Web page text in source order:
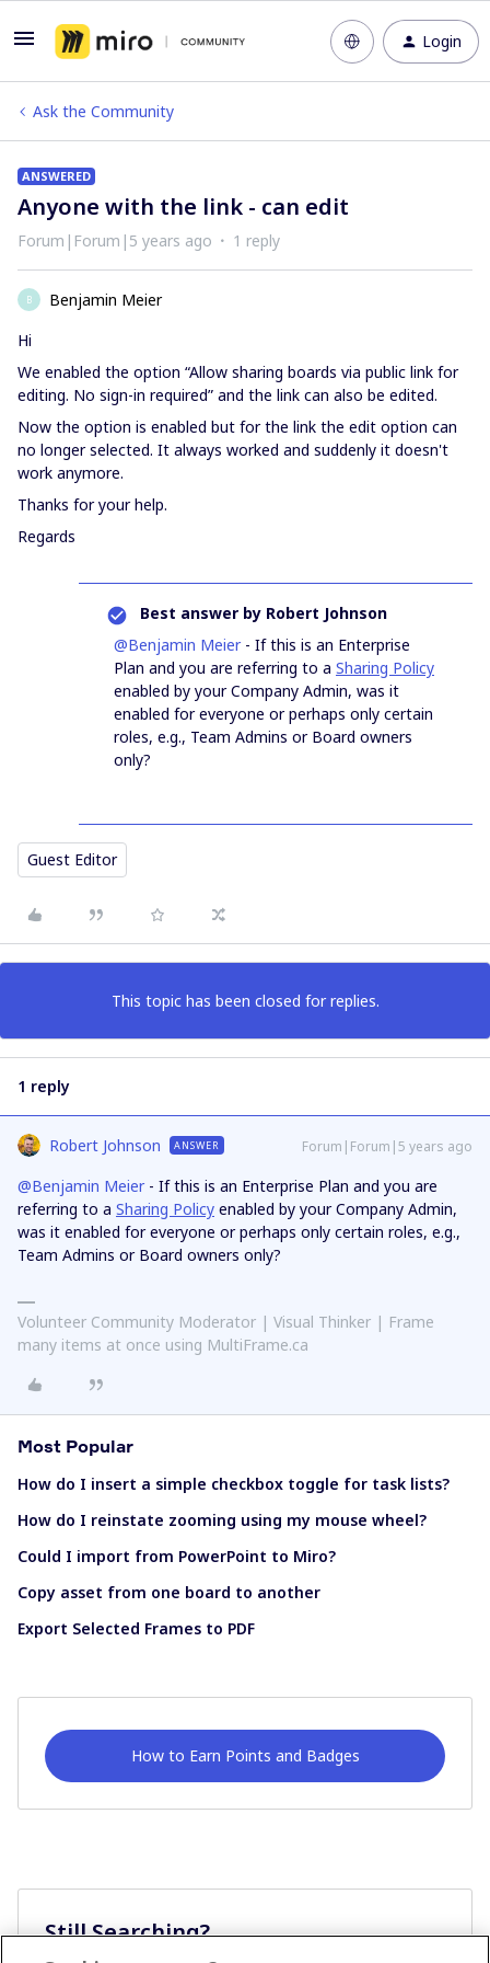
Login
Ask the Community
ANSWERED
Anyone with the link - can edit
Forum|Forum|5 years ago 1 reply
B
Benjamin Meier
Hi
We enabled the option “Allow sharing boards via public link for
editing. No sign-in required” and the link can also be edited.
Now the option is enabled but for the link the edit option can
no longer selected. It always worked and suddenly it doesn't
work anymore.
Thanks for your help.
Regards
Best answer by Robert Johnson
@Benjamin Meier- If this is an Enterprise
Plan and you are referring to a Sharing Policy
enabled by your Company Admin, was it
enabled for everyone or perhaps only certain
roles, e.g., Team Admins or Board owners
only?
Guest Editor
This topic has been closed for replies.
1 reply
Robert Johnson ANSWER Forum|Forum|5 years ago
@Benjamin Meier - If this is an Enterprise Plan and you are
referring to a Sharing Policy enabled by your Company Admin,
was it enabled for everyone or perhaps only certain roles, e.g.,
Team Admins or Board owners only?
Volunteer Community Moderator | Visual Thinker | Frame
many items at once using MultiFrame.ca
Most Popular
How do I insert a simple checkbox toggle for task lists?
How do I reinstate zooming using my mouse wheel?
Could I import from PowerPoint to Miro?
Copy asset from one board to another
Export Selected Frames to PDF
How to Earn Points and Badges
Still Searching?